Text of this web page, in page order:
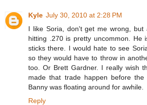
Kyle July 30, 2010 at 2:28 PM
I like Soria, don't get me wrong, but
hitting .270 is pretty uncommon. He
sticks there. I would hate to see
so they would have to throw in
too. Or Brett Gardner. I really wish
made that trade happen before
Banny was floating around for awhile.
Reply